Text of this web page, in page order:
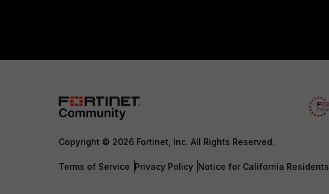
Copyright © 2026 Fortinet, Inc. All Rights Reserved.
Terms of Service Privacy Policy Notice for California Residents